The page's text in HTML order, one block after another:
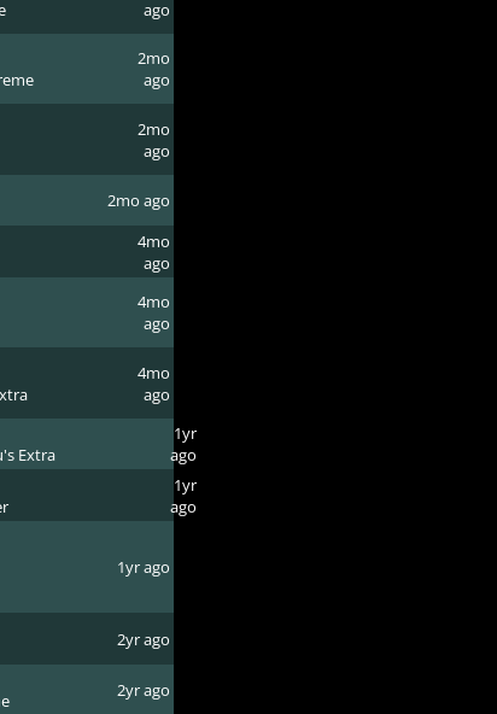
ago
2mo
ago
2mo
ago
2mo ago
4mo
ago
4mo
ago
4mo
ago
Extra
1yr
ago
1yr
ago
1yr ago
2yr ago
2yr ago